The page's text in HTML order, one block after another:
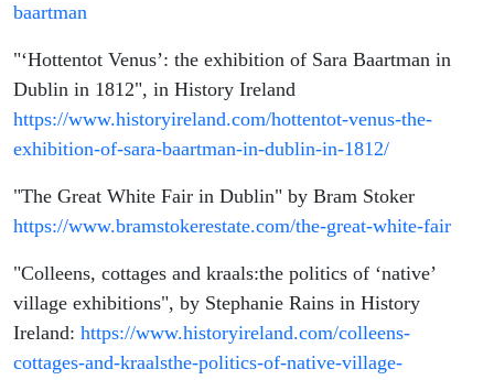
baartman
"‘Hottentot Venus’: the exhibition of Sara Baartman in
Dublin in 1812", in History Ireland
https://www.historyireland.com/hottentot-venus-the-
exhibition-of-sara-baartman-in-dublin-in-1812/
"The Great White Fair in Dublin" by Bram Stoker
https://www.bramstokerestate.com/the-great-white-fair
"Colleens, cottages and kraals:the politics of ‘native’
village exhibitions", by Stephanie Rains in History
Ireland: https://www.historyireland.com/colleens-
cottages-and-kraalsthe-politics-of-native-village-